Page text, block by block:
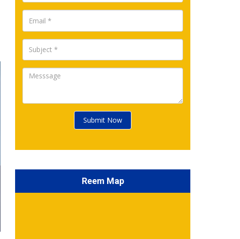
Submit Now
Reem Map